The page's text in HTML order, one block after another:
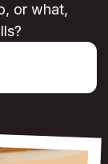
or what,